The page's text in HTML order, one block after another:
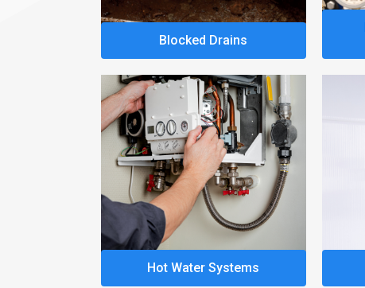
Blocked Drains
Hot Water Systems